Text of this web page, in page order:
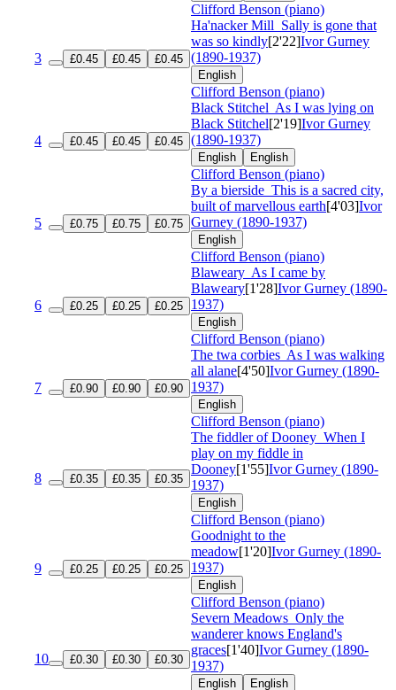
Clifford Benson (piano)
3 £0.45 £0.45 £0.45
Ha'nacker Mill Sally is gone that
was so kindly[2'22]Ivor Gurney
(1890-1937)
English
Clifford Benson (piano)
4 £0.45 £0.45 £0.45
Black Stitchel As I was lying on
Black Stitchel[2'19]Ivor Gurney
(1890-1937)
English English
Clifford Benson (piano)
5 £0.75 £0.75 £0.75
By a bierside This is a sacred city,
built of marvellous earth[4'03]Ivor
Gurney (1890-1937)
English
Clifford Benson (piano)
6 £0.25 £0.25 £0.25
Blaweary As I came by
Blaweary[1'28]Ivor Gurney (1890-
1937)
English
Clifford Benson (piano)
7 £0.90 £0.90 £0.90
The twa corbies As I was walking
all alane[4'50]Ivor Gurney (1890-
1937)
English
Clifford Benson (piano)
8 £0.35 £0.35 £0.35
The fiddler of Dooney When I
play on my fiddle in
Dooney[1'55]Ivor Gurney (1890-
1937)
English
Clifford Benson (piano)
9 £0.25 £0.25 £0.25
Goodnight to the
meadow[1'20]Ivor Gurney (1890-
1937)
English
Clifford Benson (piano)
10 £0.30 £0.30 £0.30
Severn Meadows Only the
wanderer knows England's
graces[1'40]Ivor Gurney (1890-
1937)
English English